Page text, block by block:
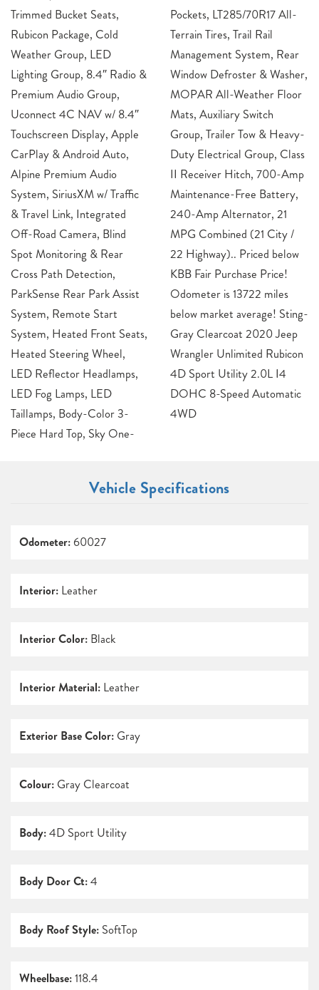
Trimmed Bucket Seats,
Rubicon Package, Cold
Weather Group, LED
Lighting Group, 8.4″ Radio &
Premium Audio Group,
Uconnect 4C NAV w/ 8.4″
Touchscreen Display, Apple
CarPlay & Android Auto,
Alpine Premium Audio
System, SiriusXM w/ Traffic
& Travel Link, Integrated
Off-Road Camera, Blind
Spot Monitoring & Rear
Cross Path Detection,
ParkSense Rear Park Assist
System, Remote Start
System, Heated Front Seats,
Heated Steering Wheel,
LED Reflector Headlamps,
LED Fog Lamps, LED
Taillamps, Body-Color 3-
Piece Hard Top, Sky One-
Pockets, LT285/70R17 All-
Terrain Tires, Trail Rail
Management System, Rear
Window Defroster & Washer,
MOPAR All-Weather Floor
Mats, Auxiliary Switch
Group, Trailer Tow & Heavy-
Duty Electrical Group, Class
II Receiver Hitch, 700-Amp
Maintenance-Free Battery,
240-Amp Alternator, 21
MPG Combined (21 City /
22 Highway).. Priced below
KBB Fair Purchase Price!
Odometer is 13722 miles
below market average! Sting-
Gray Clearcoat 2020 Jeep
Wrangler Unlimited Rubicon
4D Sport Utility 2.0L I4
DOHC 8-Speed Automatic
4WD
Vehicle Specifications
Odometer: 60027
Interior: Leather
Interior Color: Black
Interior Material: Leather
Exterior Base Color: Gray
Colour: Gray Clearcoat
Body:4D Sport Utility
Body Door Ct:4
Body Roof Style: SoftTop
Wheelbase:118.4